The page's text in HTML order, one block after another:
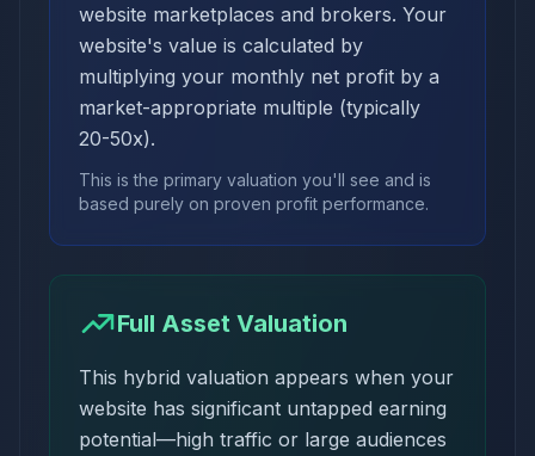
website marketplaces and brokers. Your
website's value is calculated by
multiplying your monthly net profit by a
market-appropriate multiple (typically
20-50x).
This is the primary valuation you'll see and is
based purely on proven profit performance.
Full Asset Valuation
This hybrid valuation appears when your
website has significant untapped earning
potential—high traffic or large audiences